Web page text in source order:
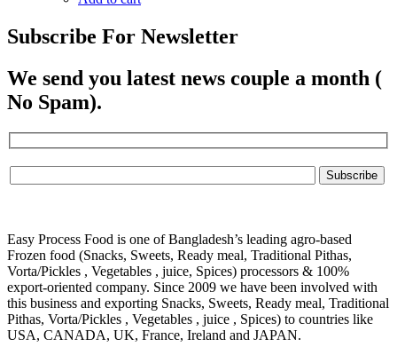
Subscribe For Newsletter
We send you latest news couple a month (
No Spam).
Easy Process Food is one of Bangladesh’s leading agro-based
Frozen food (Snacks, Sweets, Ready meal, Traditional Pithas,
Vorta/Pickles , Vegetables , juice, Spices) processors & 100%
export-oriented company. Since 2009 we have been involved with
this business and exporting Snacks, Sweets, Ready meal, Traditional
Pithas, Vorta/Pickles , Vegetables , juice , Spices) to countries like
USA, CANADA, UK, France, Ireland and JAPAN.